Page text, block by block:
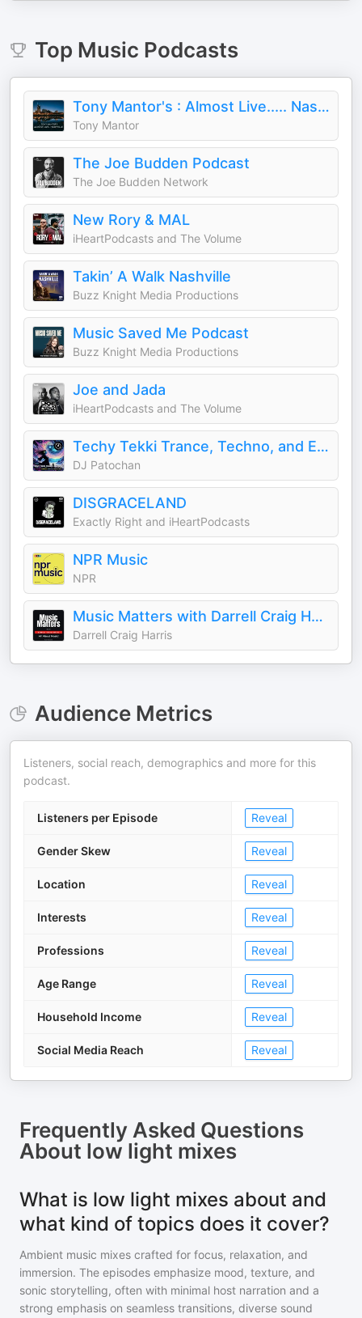
Top Music Podcasts
Tony Mantor's : Almost Live..... Nashville
Tony Mantor
The Joe Budden Podcast
The Joe Budden Network
New Rory & MAL
iHeartPodcasts and The Volume
Takin’ A Walk Nashville
Buzz Knight Media Productions
Music Saved Me Podcast
Buzz Knight Media Productions
Joe and Jada
iHeartPodcasts and The Volume
Techy Tekki Trance, Techno, and Euphoric Hardstyle
DJ Patochan
DISGRACELAND
Exactly Right and iHeartPodcasts
NPR Music
NPR
Music Matters with Darrell Craig Harris
Darrell Craig Harris
Audience Metrics
Listeners, social reach, demographics and more for this
podcast.
Listeners per Episode Reveal
Gender Skew Reveal
Location Reveal
Interests Reveal
Professions Reveal
Age Range Reveal
Household Income Reveal
Social Media Reach Reveal
Frequently Asked Questions
About low light mixes
What is low light mixes about and
what kind of topics does it cover?
Ambient music mixes crafted for focus, relaxation, and
immersion. The episodes emphasize mood, texture, and
sonic storytelling, often with minimal host narration and a
strong emphasis on seamless transitions, diverse sound